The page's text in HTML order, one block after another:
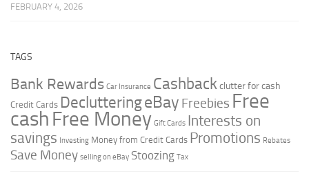
FEBRUARY 4, 2026
TAGS
Bank Rewards Car Insurance Cashbackclutter for cash
Credit Cards DeclutteringeBay Freebies Free
cash Free Money Gift Cards Interests on
savings Investing Money from Credit Cards Promotions Rebates
Save Money selling on eBay Stoozing Tax